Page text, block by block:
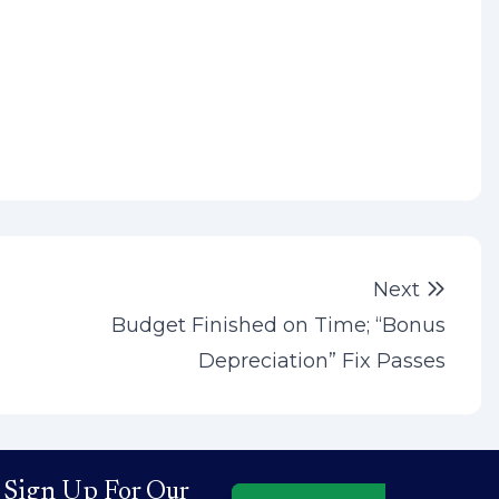
Next
Budget Finished on Time; “Bonus
Depreciation” Fix Passes
Sign Up For Our